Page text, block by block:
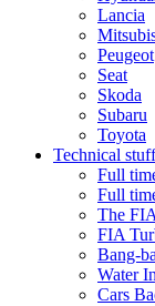
Lancia
Peugeot
Seat
Skoda
Subaru
Toyota
Technical stuff
Full
Full
The
FIA
Bang-
Water
Cars